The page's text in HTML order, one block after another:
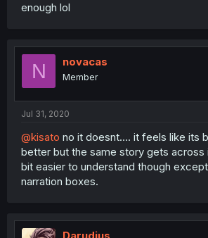
enough lol
N novacas
Member
Jul 31, 2020
@kisato no it doesnt.... it feels like its
better but the same story gets across
bit easier to understand though
narration boxes.
Darudius